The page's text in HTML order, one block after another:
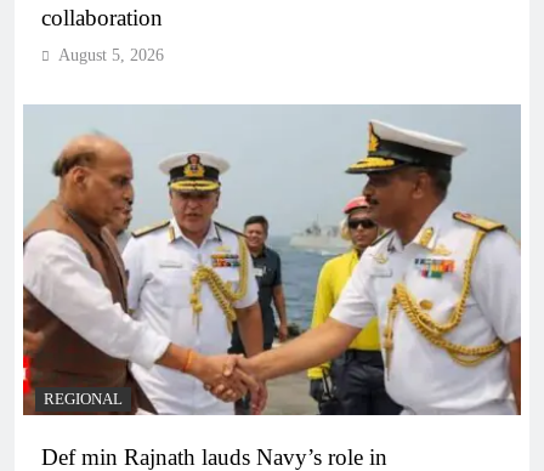
collaboration
August 5, 2026
REGIONAL
Def min Rajnath lauds Navy’s role in